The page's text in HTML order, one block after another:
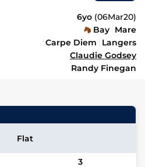
6yo (06Mar20)
Bay Mare
Carpe Diem
Langers
Claudie Godsey
Randy Finegan
Flat
3